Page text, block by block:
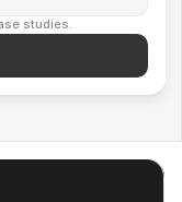
studies.